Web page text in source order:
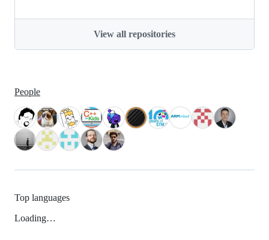
View all repositories
People
Top languages
Loading…